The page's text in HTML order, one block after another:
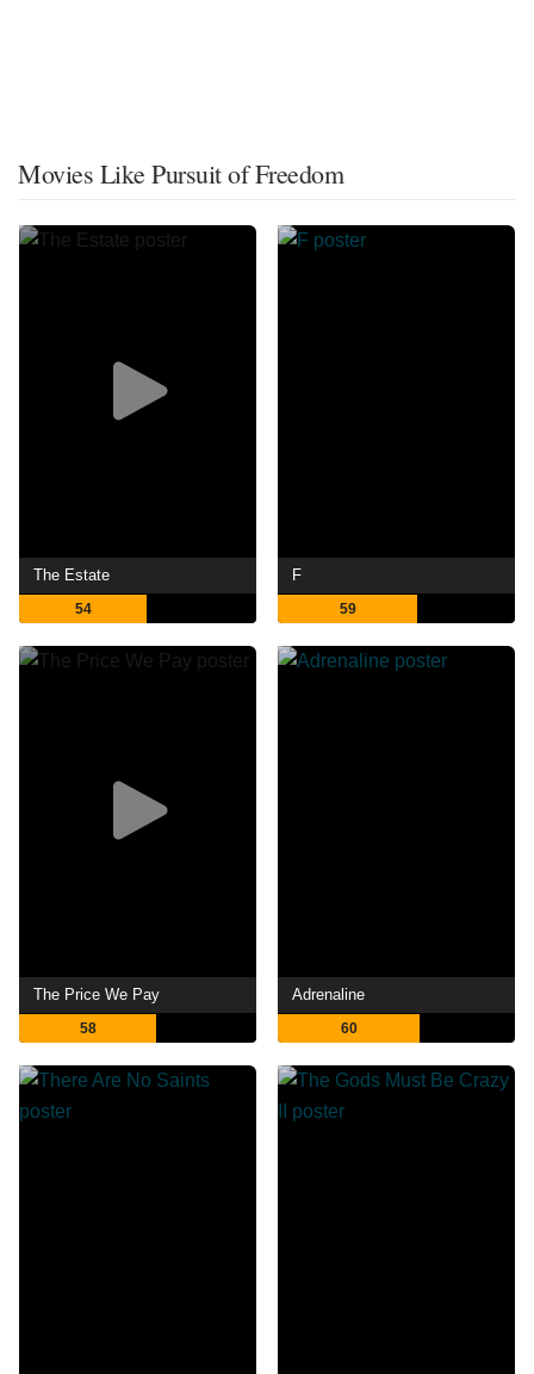
Movies Like Pursuit of Freedom
The Estate
54
F
59
The Price We Pay
58
Adrenaline
60